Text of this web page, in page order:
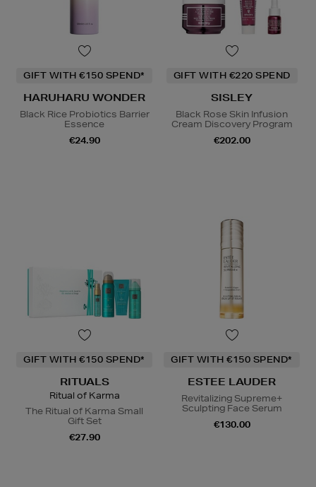
GIFT WITH €150 SPEND*
HARUHARU WONDER
Black Rice Probiotics Barrier
Essence
€24.90
GIFT WITH €220 SPEND
SISLEY
Black Rose Skin Infusion
Cream Discovery Program
€202.00
GIFT WITH €150 SPEND*
RITUALS
Ritual of Karma
The Ritual of Karma Small
Gift Set
€27.90
GIFT WITH €150 SPEND*
ESTEE LAUDER
Revitalizing Supreme+
Sculpting Face Serum
€130.00